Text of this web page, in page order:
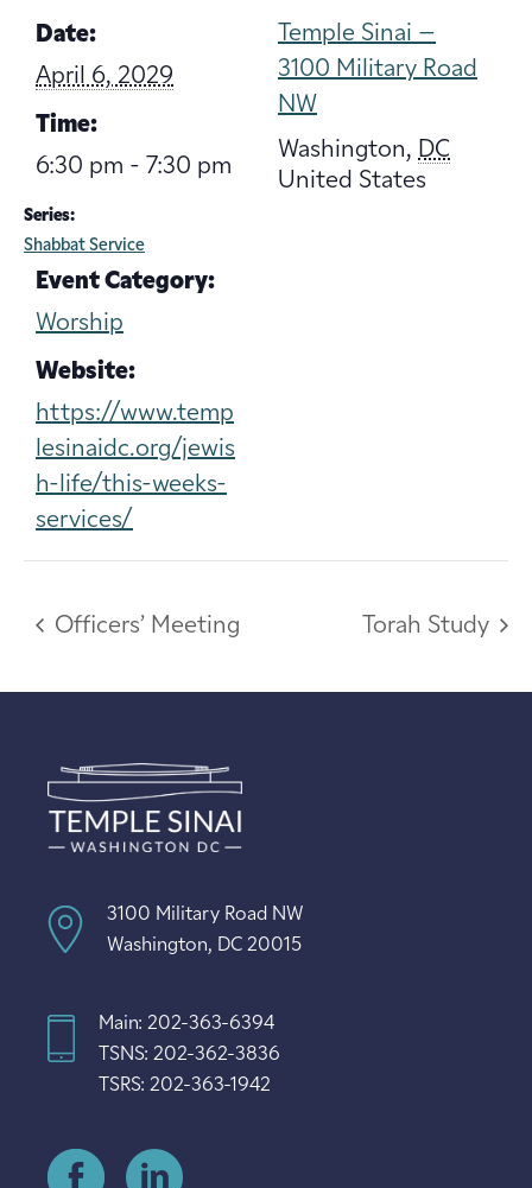
Date:
April 6, 2029
Time:
6:30 pm - 7:30 pm
Series:
Shabbat Service
Event Category:
Worship
Website:
https://www.temp
lesinaidc.org/jewis
h-life/this-weeks-
services/
Temple Sinai –
3100 Military Road
NW
Washington, DC
United States
Officers’ Meeting Torah Study
3100 Military Road NW
Washington, DC 20015
Main: 202-363-6394
TSNS: 202-362-3836
TSRS: 202-363-1942